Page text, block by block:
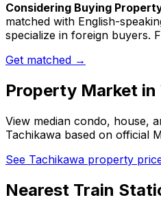
Considering Buying
matched with English-
specialize in foreign buyers.
Get matched →
Property Market in
View median condo, house,
Tachikawa based on official
See Tachikawa property
Nearest Train